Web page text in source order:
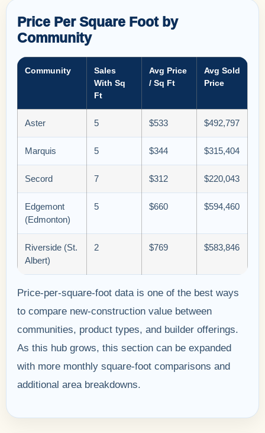
Price Per Square Foot by
Community
Community
Sales
With Sq
Ft
Avg Price
/ Sq Ft
Avg Sold
Price
Aster 5 $533 $492,797
Marquis 5 $344 $315,404
Secord 7 $312 $220,043
Edgemont
(Edmonton)
5 $660 $594,460
Riverside (St.
Albert)
2 $769 $583,846
Price-per-square-foot data is one of the best ways
to compare new-construction value between
communities, product types, and builder offerings.
As this hub grows, this section can be expanded
with more monthly square-foot comparisons and
additional area breakdowns.